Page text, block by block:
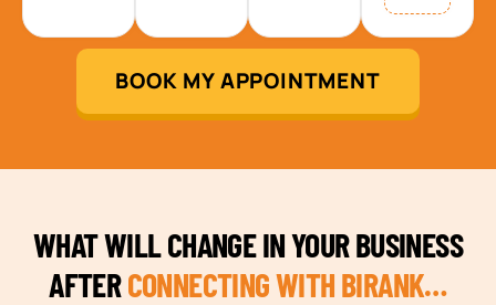
BOOK MY APPOINTMENT
WHAT WILL CHANGE IN YOUR BUSINESS
AFTERCONNECTING WITH BIRANK…